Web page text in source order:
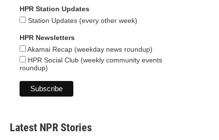
HPR Station Updates
Station Updates (every other week)
HPR Newsletters
Akamai Recap (weekday news roundup)
HPR Social Club (weekly community events
roundup)
Latest NPR Stories